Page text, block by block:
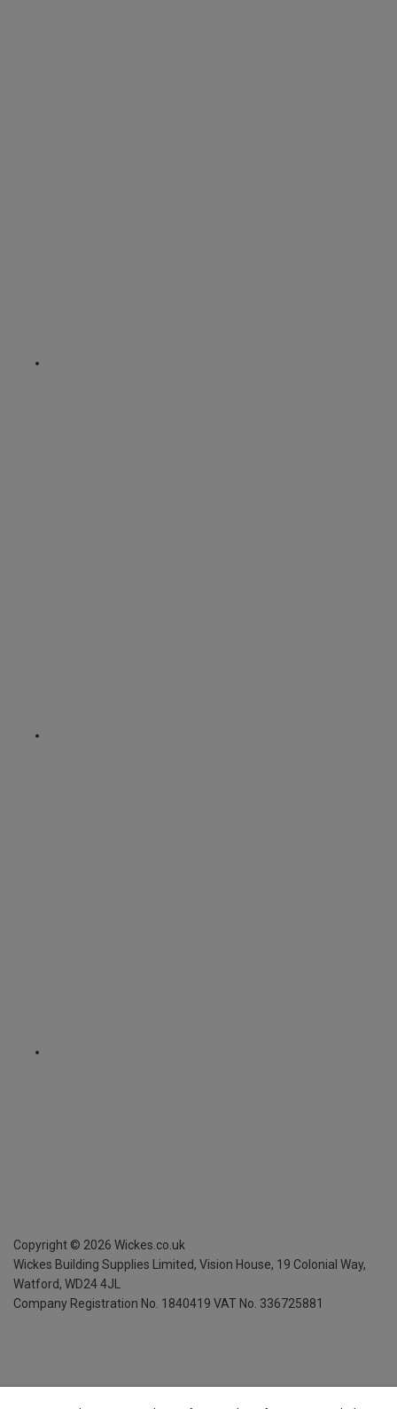
Copyright © 2026 Wickes.co.uk
Wickes Building Supplies Limited, Vision House, 19 Colonial Way,
Watford, WD24 4JL
Company Registration No. 1840419 VAT No. 336725881